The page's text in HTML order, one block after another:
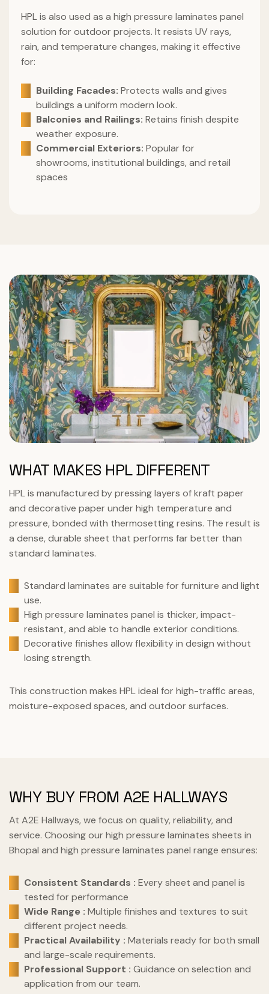
HPL is also used as a high pressure laminates panel
solution for outdoor projects. It resists UV rays,
rain, and temperature changes, making it effective
for:
Building Facades: Protects walls and gives
buildings a uniform modern look.
Balconies and Railings: Retains finish despite
weather exposure.
Commercial Exteriors: Popular for
showrooms, institutional buildings, and retail
spaces
WHAT MAKES HPL DIFFERENT
HPL is manufactured by pressing layers of kraft paper
and decorative paper under high temperature and
pressure, bonded with thermosetting resins. The result is
a dense, durable sheet that performs far better than
standard laminates.
Standard laminates are suitable for furniture and light
use.
High pressure laminates panel is thicker, impact-
resistant, and able to handle exterior conditions.
Decorative finishes allow flexibility in design without
losing strength.
This construction makes HPL ideal for high-traffic areas,
moisture-exposed spaces, and outdoor surfaces.
WHY BUY FROM A2E HALLWAYS
At A2E Hallways, we focus on quality, reliability, and
service. Choosing our high pressure laminates sheets in
Bhopal and high pressure laminates panel range ensures:
Consistent Standards : Every sheet and panel is
tested for performance
Wide Range : Multiple finishes and textures to suit
different project needs.
Practical Availability : Materials ready for both small
and large-scale requirements.
Professional Support : Guidance on selection and
application from our team.